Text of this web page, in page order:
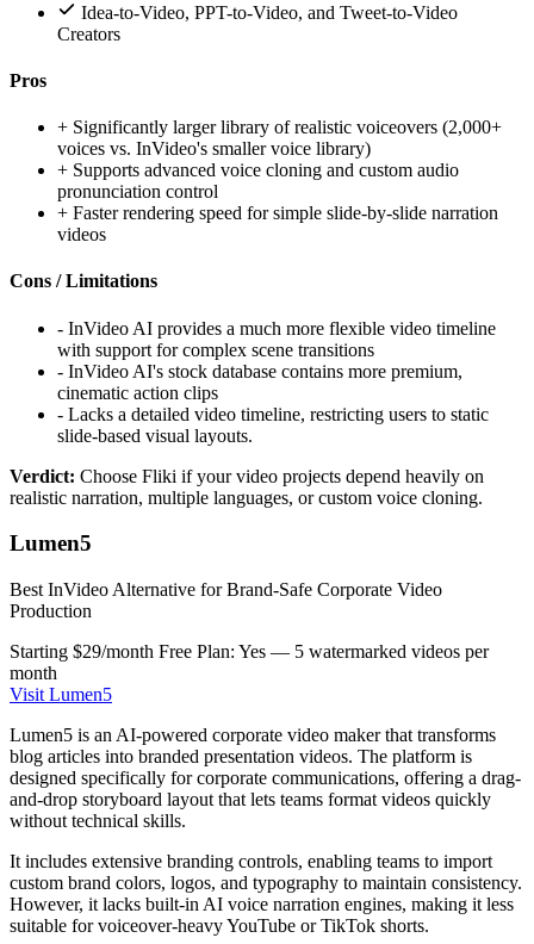
Idea-to-Video, PPT-to-Video, and Tweet-to-Video
Creators
Pros
+ Significantly larger library of realistic voiceovers (2,000+
voices vs. InVideo's smaller voice library)
+ Supports advanced voice cloning and custom audio
pronunciation control
+ Faster rendering speed for simple slide-by-slide narration
videos
Cons / Limitations
- InVideo AI provides a much more flexible video timeline
with support for complex scene transitions
- InVideo AI's stock database contains more premium,
cinematic action clips
- Lacks a detailed video timeline, restricting users to static
slide-based visual layouts.
Verdict: Choose Fliki if your video projects depend heavily on
realistic narration, multiple languages, or custom voice cloning.
Lumen5
Best InVideo Alternative for Brand-Safe Corporate Video
Production
Starting $29/month Free Plan: Yes — 5 watermarked videos per
month
Visit Lumen5
Lumen5 is an AI-powered corporate video maker that transforms
blog articles into branded presentation videos. The platform is
designed specifically for corporate communications, offering a drag-
and-drop storyboard layout that lets teams format videos quickly
without technical skills.
It includes extensive branding controls, enabling teams to import
custom brand colors, logos, and typography to maintain consistency.
However, it lacks built-in AI voice narration engines, making it less
suitable for voiceover-heavy YouTube or TikTok shorts.